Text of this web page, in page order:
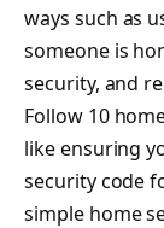
ways such as
someone is
security, and
Follow 10
like ensuring
security code
simple home